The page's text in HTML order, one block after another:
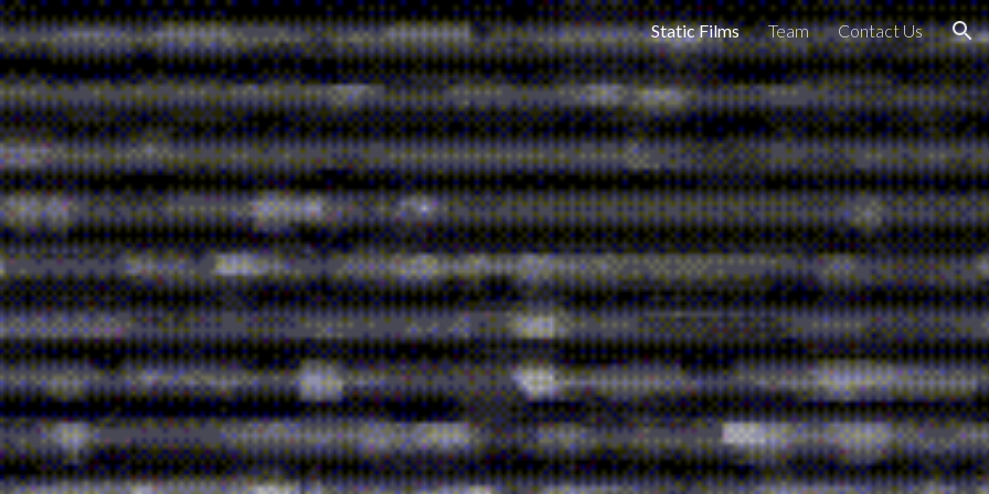
to main content Skip to navigation Static Films Team Contact Us